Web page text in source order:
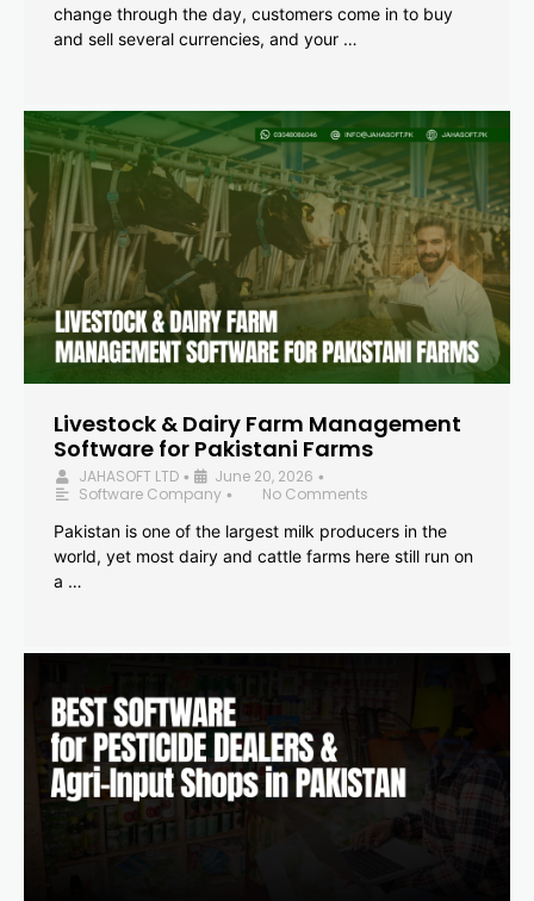
change through the day, customers come in to buy
and sell several currencies, and your …
Livestock & Dairy Farm Management
Software for Pakistani Farms
JAHASOFT LTD • June 20, 2026 •
Software Company •
No Comments
Pakistan is one of the largest milk producers in the
world, yet most dairy and cattle farms here still run on
a …